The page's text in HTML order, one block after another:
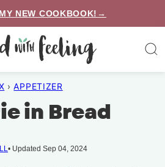
NEW COOKBOOK!→
› APPETIZER
in Bread
Updated Sep 04, 2024